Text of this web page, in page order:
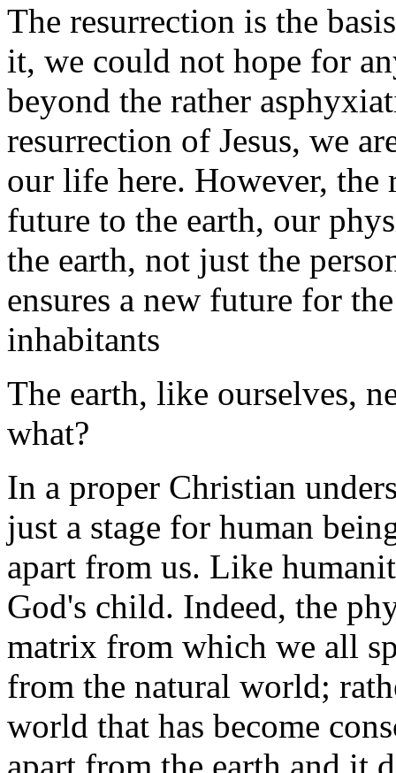
The resurrection is the
it, we could not hope for
beyond the rather
resurrection of Jesus, we
our life here. However, the
future to the earth, our
the earth, not just the
ensures a new future for
inhabitants
The earth, like ourselves,
what?
In a proper Christian
just a stage for human
apart from us. Like
God's child. Indeed, the
matrix from which we all
from the natural world;
world that has become
apart from the earth and it